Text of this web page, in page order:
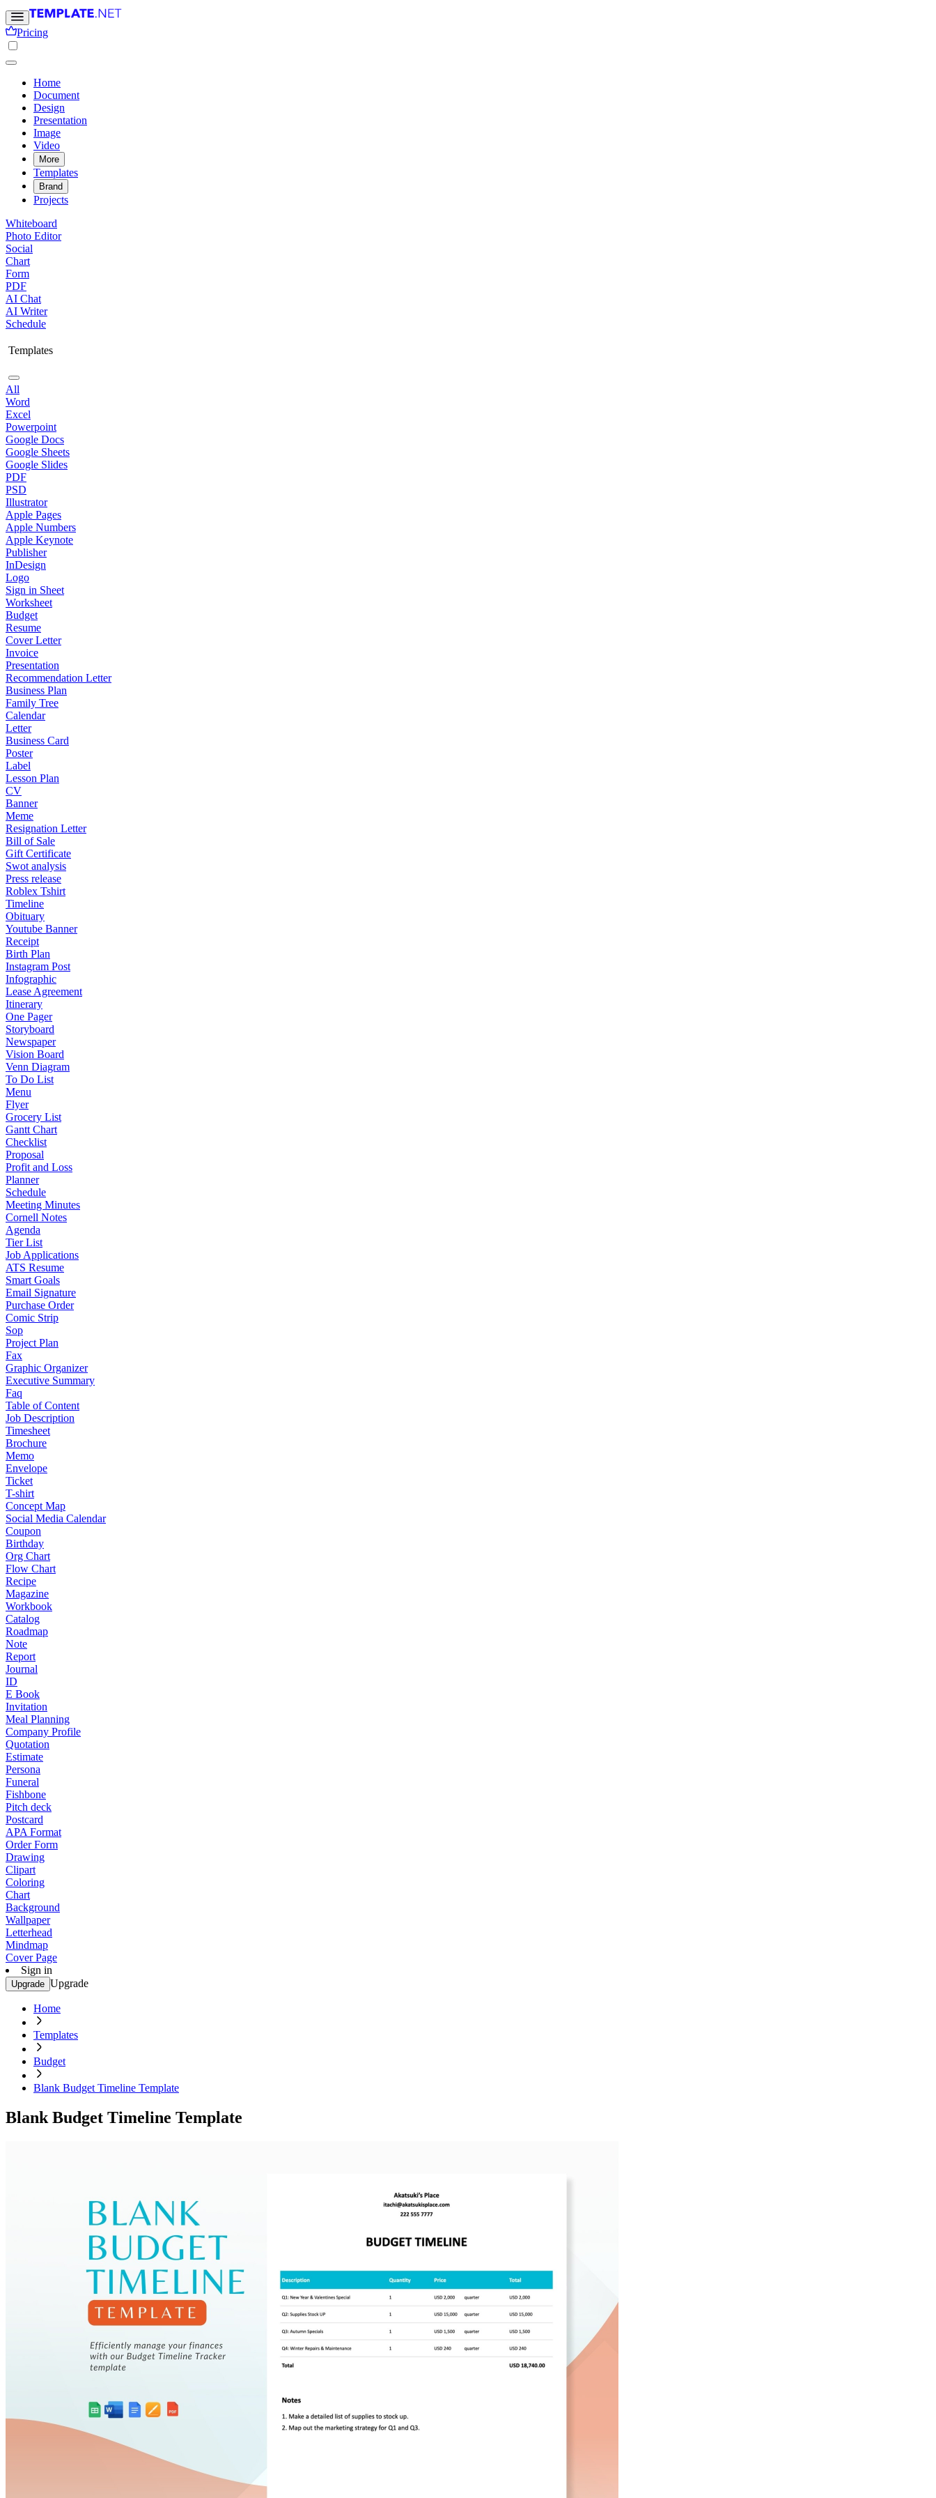
Pricing
Home
Document
Design
Presentation
Image
Video
More
Templates
Brand
Projects
Whiteboard
Photo Editor
Social
Chart
Form
PDF
AI Chat
AI Writer
Schedule
Templates
All
Word
Excel
Powerpoint
Google Docs
Google Sheets
Google Slides
PDF
PSD
Illustrator
Apple Pages
Apple Numbers
Apple Keynote
Publisher
InDesign
Logo
Sign in Sheet
Worksheet
Budget
Resume
Cover Letter
Invoice
Presentation
Recommendation Letter
Business Plan
Family Tree
Calendar
Letter
Business Card
Poster
Label
Lesson Plan
CV
Banner
Meme
Resignation Letter
Bill of Sale
Gift Certificate
Swot analysis
Press release
Roblex Tshirt
Timeline
Obituary
Youtube Banner
Receipt
Birth Plan
Instagram Post
Infographic
Lease Agreement
Itinerary
One Pager
Storyboard
Newspaper
Vision Board
Venn Diagram
To Do List
Menu
Flyer
Grocery List
Gantt Chart
Checklist
Proposal
Profit and Loss
Planner
Schedule
Meeting Minutes
Cornell Notes
Agenda
Tier List
Job Applications
ATS Resume
Smart Goals
Email Signature
Purchase Order
Comic Strip
Sop
Project Plan
Fax
Graphic Organizer
Executive Summary
Faq
Table of Content
Job Description
Timesheet
Brochure
Memo
Envelope
Ticket
T-shirt
Concept Map
Social Media Calendar
Coupon
Birthday
Org Chart
Flow Chart
Recipe
Magazine
Workbook
Catalog
Roadmap
Note
Report
Journal
ID
E Book
Invitation
Meal Planning
Company Profile
Quotation
Estimate
Persona
Funeral
Fishbone
Pitch deck
Postcard
APA Format
Order Form
Drawing
Clipart
Coloring
Chart
Background
Wallpaper
Letterhead
Mindmap
Cover Page
Sign in
Upgrade Upgrade
Home
Templates
Budget
Blank Budget Timeline Template
Blank Budget Timeline Template